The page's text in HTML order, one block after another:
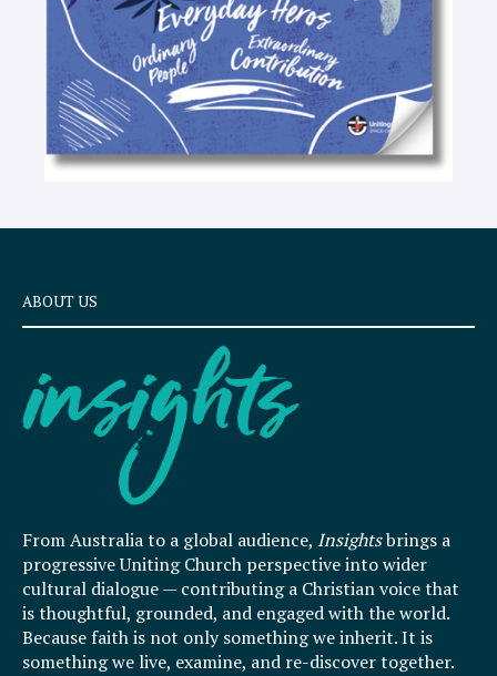
ABOUT US
From Australia to a global audience, Insightsbrings a
progressive Uniting Church perspective into wider
cultural dialogue — contributing a Christian voice that
is thoughtful, grounded, and engaged with the world.
Because faith is not only something we inherit. It is
something we live, examine, and re-discover together.